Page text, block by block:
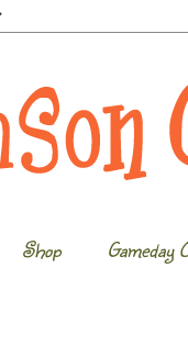
Shop Gameday